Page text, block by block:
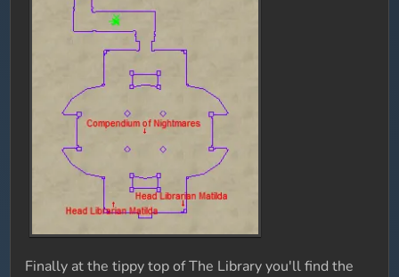
Finally at the tippy top of The Library you'll find the